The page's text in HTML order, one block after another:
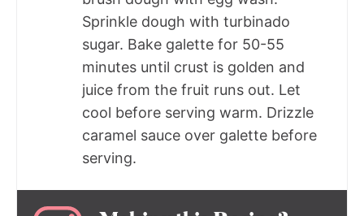
Sprinkle dough with turbinado
sugar. Bake galette for 50-55
minutes until crust is golden and
juice from the fruit runs out. Let
cool before serving warm. Drizzle
caramel sauce over galette before
serving.